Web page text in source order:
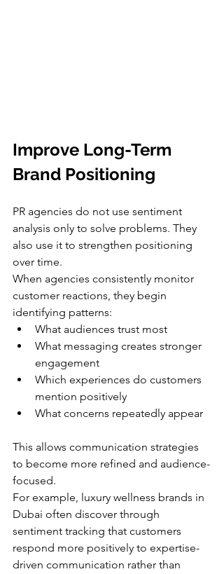
Improve Long-Term
Brand Positioning
PR agencies do not use sentiment
analysis only to solve problems. They
also use it to strengthen positioning
over time.
When agencies consistently monitor
customer reactions, they begin
identifying patterns:
What audiences trust most
What messaging creates stronger
engagement
Which experiences do customers
mention positively
What concerns repeatedly appear
This allows communication strategies
to become more refined and audience-
focused.
For example, luxury wellness brands in
Dubai often discover through
sentiment tracking that customers
respond more positively to expertise-
driven communication rather than